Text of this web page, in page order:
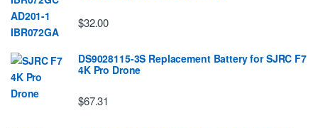
$32.00
DS9028115-3S Replacement Battery for SJRC F7
4K Pro Drone
$67.31